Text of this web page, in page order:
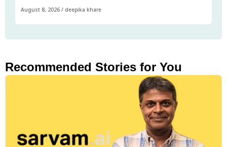
August 8, 2026 / deepika khare
Recommended Stories for You